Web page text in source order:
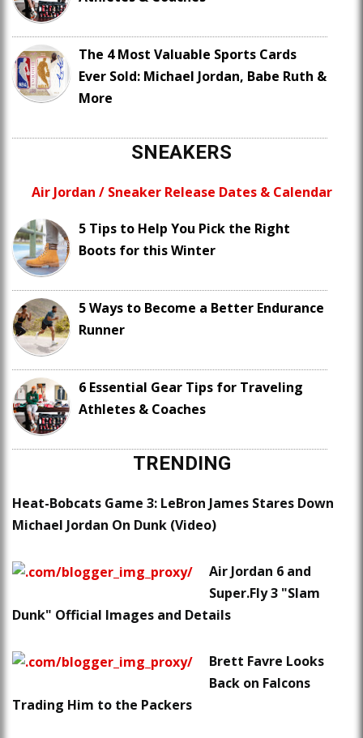
The 4 Most Valuable Sports Cards
Ever Sold: Michael Jordan, Babe Ruth &
More
SNEAKERS
Air Jordan / Sneaker Release Dates & Calendar
5 Tips to Help You Pick the Right
Boots for this Winter
5 Ways to Become a Better Endurance
Runner
6 Essential Gear Tips for Traveling
Athletes & Coaches
TRENDING
Heat-Bobcats Game 3: LeBron James Stares Down
Michael Jordan On Dunk (Video)
Air Jordan 6 and
Super.Fly 3 "Slam
Dunk" Official Images and Details
Brett Favre Looks
Back on Falcons
Trading Him to the Packers